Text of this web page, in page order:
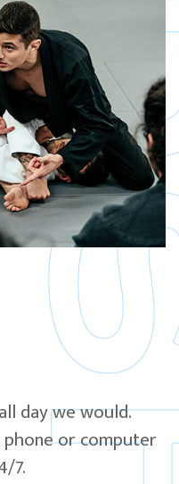
day we would.
phone or computer
7.